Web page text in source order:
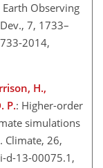
Observing
7, 1733–
2014,
H.,
P.: Higher-order
simulations
Climate, 26,
d-13-00075.1,